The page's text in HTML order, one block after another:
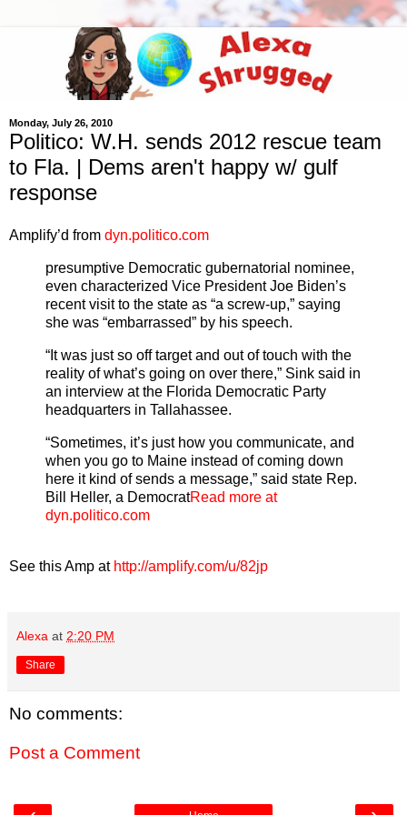
Monday, July 26, 2010
Politico: W.H. sends 2012 rescue team
to Fla. | Dems aren't happy w/ gulf
response
Amplify’d from dyn.politico.com
presumptive Democratic gubernatorial nominee,
even characterized Vice President Joe Biden’s
recent visit to the state as “a screw-up,” saying
she was “embarrassed” by his speech.
“It was just so off target and out of touch with the
reality of what’s going on over there,” Sink said in
an interview at the Florida Democratic Party
headquarters in Tallahassee.
“Sometimes, it’s just how you communicate, and
when you go to Maine instead of coming down
here it kind of sends a message,” said state Rep.
Bill Heller, a DemocratRead more at
dyn.politico.com
See this Amp at http://amplify.com/u/82jp
Alexa at 2:20 PM
Share
No comments:
Post a Comment